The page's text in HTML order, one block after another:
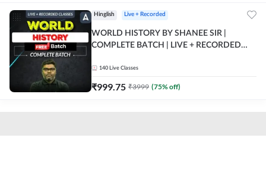
Hinglish Live + Recorded
WORLD HISTORY BY SHANEE SIR |
COMPLETE BATCH | LIVE + RECORDED
140 Live Classes
₹999.75 ₹3999 (75% off)